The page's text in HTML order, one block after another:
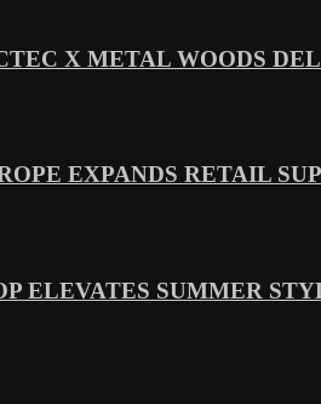
X METAL WOODS
EXPANDS RETAIL
ELEVATES SUMMER